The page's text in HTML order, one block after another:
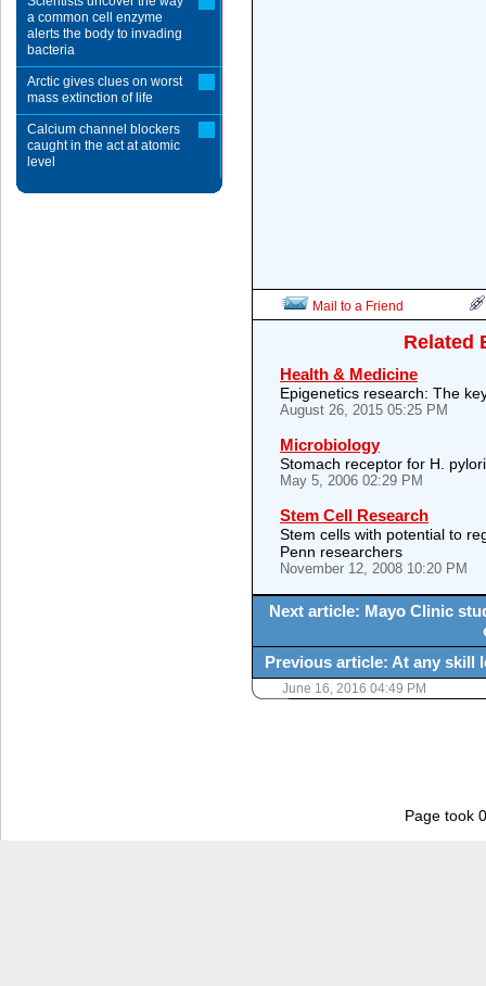
Mail to a Friend
Related
Health & Medicine
Epigenetics research: The
August 26, 2015 05:25 PM
Microbiology
Stomach receptor for H.
May 5, 2006 02:29 PM
Stem Cell Research
Stem cells with potential to
Penn researchers
November 12, 2008 10:20 PM
Next article: Mayo Clinic
Previous article: At any skill
June 16, 2016 04:49 PM
a common cell enzyme
alerts the body to invading
bacteria
Arctic gives clues on worst
mass extinction of life
Calcium channel blockers
caught in the act at atomic
level
Page took